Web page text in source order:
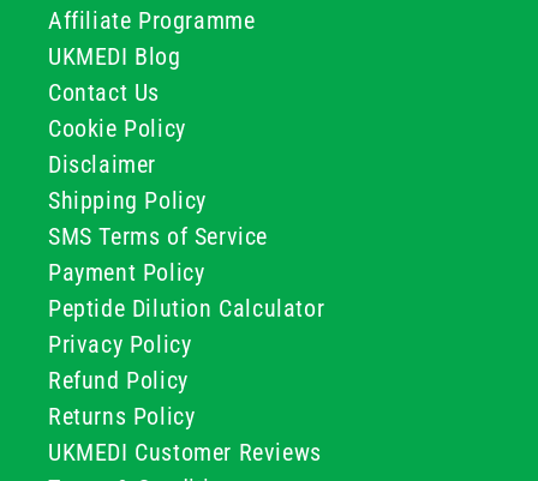
Affiliate Programme
UKMEDI Blog
Contact Us
Cookie Policy
Disclaimer
Shipping Policy
SMS Terms of Service
Payment Policy
Peptide Dilution Calculator
Privacy Policy
Refund Policy
Returns Policy
UKMEDI Customer Reviews